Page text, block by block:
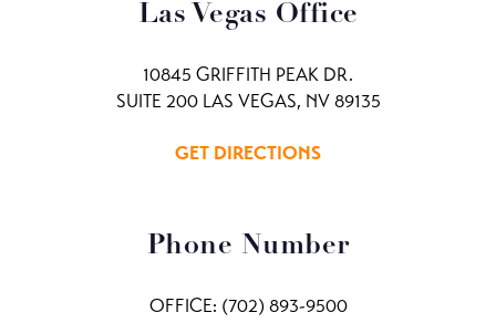
Las Vegas Office
10845 GRIFFITH PEAK DR.
SUITE 200 LAS VEGAS, NV 89135
GET DIRECTIONS
Phone Number
OFFICE: (702) 893-9500